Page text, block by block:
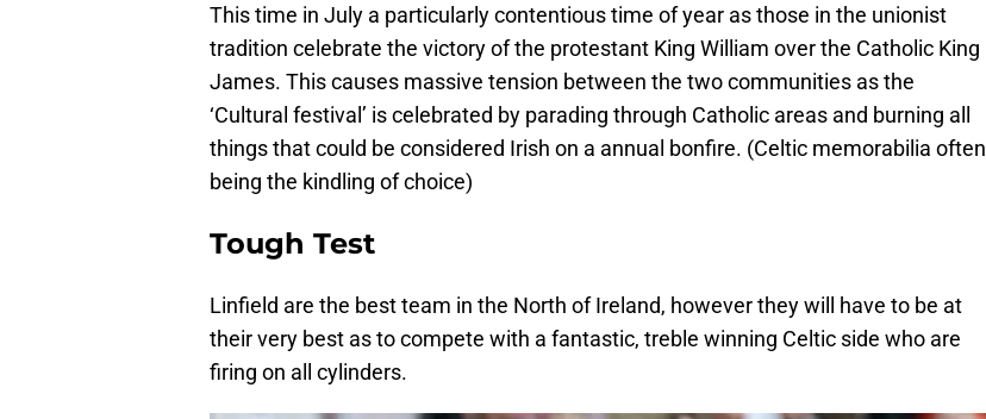
This time in July a particularly contentious time of year as those in the unionist
tradition celebrate the victory of the protestant King William over the Catholic King
James. This causes massive tension between the two communities as the
‘Cultural festival’ is celebrated by parading through Catholic areas and burning all
things that could be considered Irish on a annual bonfire. (Celtic memorabilia often
being the kindling of choice)
Tough Test
Linfield are the best team in the North of Ireland, however they will have to be at
their very best as to compete with a fantastic, treble winning Celtic side who are
firing on all cylinders.